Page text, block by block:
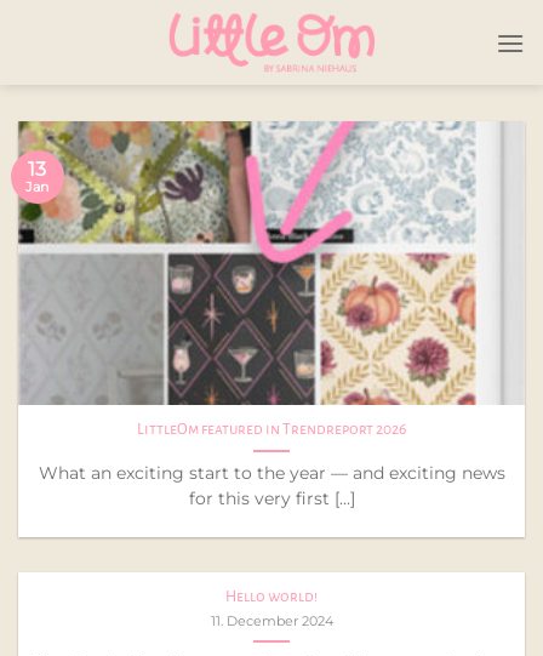
LittleOm featured in Trendreport 2026
What an exciting start to the year — and exciting news
for this very first [...]
13
Jan
Hello world!
11. December 2024